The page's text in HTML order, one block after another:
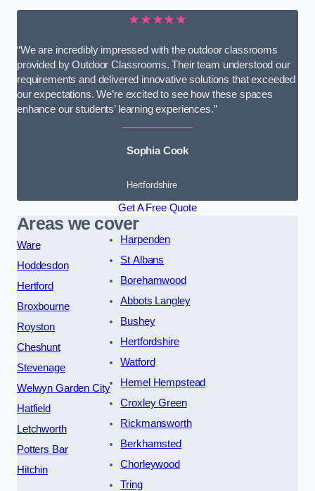
★★★★★
“We are incredibly impressed with the outdoor classrooms
provided by Outdoor Classrooms. Their team understood our
requirements and delivered innovative solutions that exceeded
our expectations. We’re excited to see how these spaces
enhance our students’ learning experiences.”
Sophia Cook
Hertfordshire
Get A Free Quote
Areas we cover
Ware
Hoddesdon
Hertford
Broxbourne
Royston
Cheshunt
Stevenage
Welwyn Garden City
Hatfield
Letchworth
Potters Bar
Hitchin
Harpenden
St Albans
Borehamwood
Abbots Langley
Bushey
Hertfordshire
Watford
Hemel Hempstead
Croxley Green
Rickmansworth
Berkhamsted
Chorleywood
Tring